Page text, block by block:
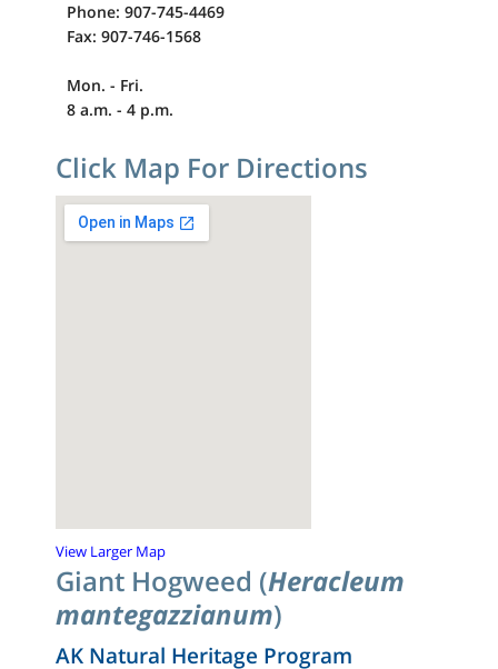
Phone: 907-745-4469
Fax: 907-746-1568
Mon. - Fri.
8 a.m. - 4 p.m.
Click Map For Directions
View Larger Map
Giant Hogweed (Heracleum
mantegazzianum)
AK Natural Heritage Program